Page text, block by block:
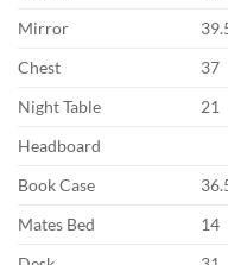
Mirror
Chest
37
Night Table
21
Headboard
Book Case
Mates Bed
14